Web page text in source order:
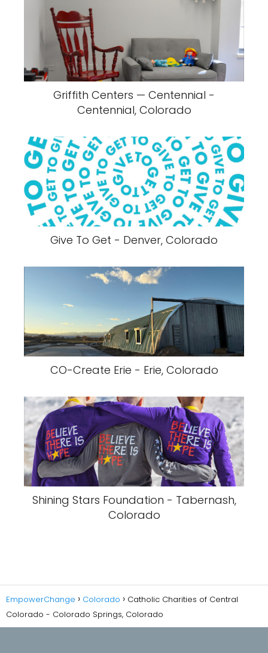
Griffith Centers — Centennial -
Centennial, Colorado
Give To Get - Denver, Colorado
CO-Create Erie - Erie, Colorado
Shining Stars Foundation - Tabernash,
Colorado
EmpowerChange Colorado
Catholic Charities of Central
Colorado - Colorado Springs, Colorado